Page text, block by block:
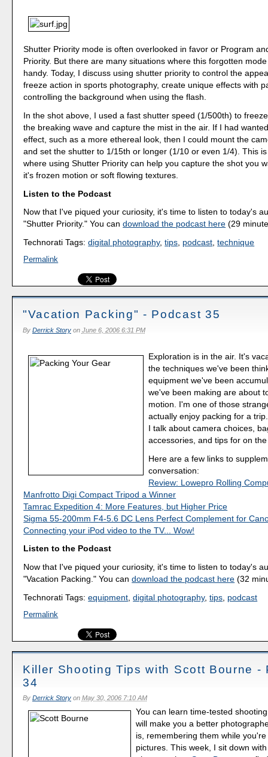
Shutter Priority mode is often overlooked in favor or Program
Priority. But there are many situations where this forgotten
handy. Today, I discuss using shutter priority to control the
freeze action in sports photography, create unique effects with
controlling the background when using the flash.
In the shot above, I used a fast shutter speed (1/500th) to
the breaking wave and capture the mist in the air. If I had
effect, such as a more ethereal look, then I could mount the
and set the shutter to 1/15th or longer (1/10 or even 1/4). This
where using Shutter Priority can help you capture the shot you
it's frozen motion or soft flowing textures.
Listen to the Podcast
Now that I've piqued your curiosity, it's time to listen to today's
"Shutter Priority." You candownload the podcast here (29
Technorati Tags:digital photography,tips podcast ,technique
Permalink
"Vacation Packing" - Podcast 35
By Derrick Storyon June 6, 2006 6:31 PM
Exploration is in the air. It's
the techniques we've been
equipment we've been
we've been making are about
motion. I'm one of those
actually enjoy packing for a
I talk about camera choices,
accessories, and tips for on
Here are a few links to
conversation:
Review: Lowepro Rolling
Manfrotto Digi Compact Tripod a Winner
Tamrac Expedition 4: More Features, but Higher Price
Sigma 55-200mm F4-5.6 DC Lens Perfect Complement for
Connecting your iPod video to the TV... Wow!
Listen to the Podcast
Now that I've piqued your curiosity, it's time to listen to today's
"Vacation Packing." You candownload the podcast here (32
Technorati Tags:equipment ,digital photography,tips podcast
Permalink
Killer Shooting Tips with Scott Bourne -
34
By Derrick Storyon May 30, 2006 7:10 AM
You can learn time-tested
will make you a better
is, remembering them while
pictures. This week, I sit down